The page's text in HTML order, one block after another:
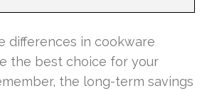
differences in cookware
the best choice for your
the long-term savings